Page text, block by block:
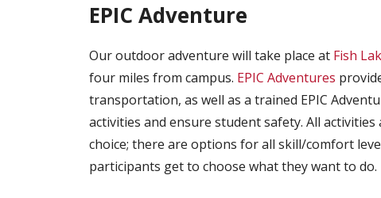
EPIC Adventure
Our outdoor adventure will take place at Fish
four miles from campus. EPIC Adventures
transportation, as well as a trained EPIC
activities and ensure student safety. All activities
choice; there are options for all skill/comfort
participants get to choose what they want to do.